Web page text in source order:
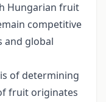
Hungarian fruit
competitive
and global
of determining
fruit originates